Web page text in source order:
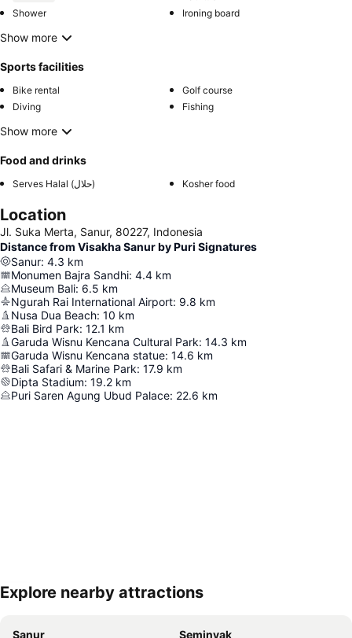
Shower
Ironing board
Show more
Sports facilities
Bike rental
Golf course
Diving
Fishing
Show more
Food and drinks
Serves Halal (حلال) Kosher food
Location
Jl. Suka Merta, Sanur, 80227, Indonesia
Distance from Visakha Sanur by Puri Signatures
Sanur: 4.3 km
Monumen Bajra Sandhi: 4.4 km
Museum Bali: 6.5 km
Ngurah Rai International Airport: 9.8 km
Nusa Dua Beach: 10 km
Bali Bird Park: 12.1 km
Garuda Wisnu Kencana Cultural Park: 14.3 km
Garuda Wisnu Kencana statue: 14.6 km
Bali Safari & Marine Park: 17.9 km
Dipta Stadium: 19.2 km
Puri Saren Agung Ubud Palace: 22.6 km
Expand map
Explore nearby attractions
Sanur
Seminyak